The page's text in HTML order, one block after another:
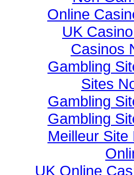
Online
UK
Casinos
Gambling
Sites
Gambling
Gambling
Meilleur
UK Online